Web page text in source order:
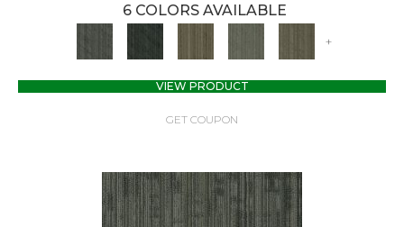
6 COLORS AVAILABLE
+
VIEW PRODUCT
GET COUPON